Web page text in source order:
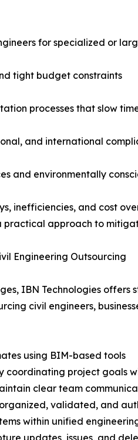
for specialized or
tight budget constraints
processes that slow
and international
and environmentally
inefficiencies, and cost
approach to
Engineering Outsourcing
IBN Technologies
civil engineers,
using BIM-based tools
coordinating project goals
clear team
validated, and
within unified